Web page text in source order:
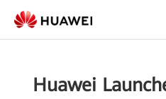
Huawei